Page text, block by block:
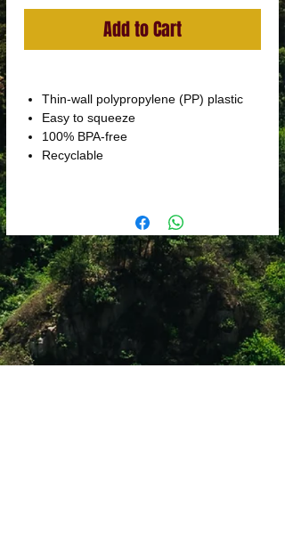
Add to Cart
Thin-wall polypropylene (PP) plastic
Easy to squeeze
100% BPA-free
Recyclable